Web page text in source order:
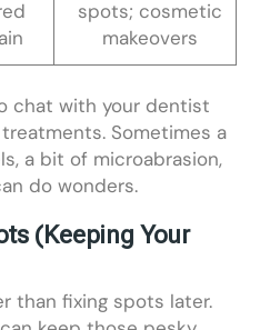
spots; cosmetic
makeovers
chat with your dentist
Sometimes a
a bit of microabrasion,
do wonders.
(Keeping Your
than fixing spots later.